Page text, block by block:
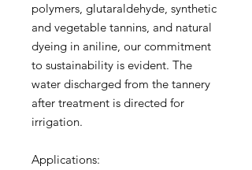
polymers, glutaraldehyde, synthetic
and vegetable tannins, and natural
dyeing in aniline, our commitment
to sustainability is evident. The
water discharged from the tannery
after treatment is directed for
irrigation.
Applications: